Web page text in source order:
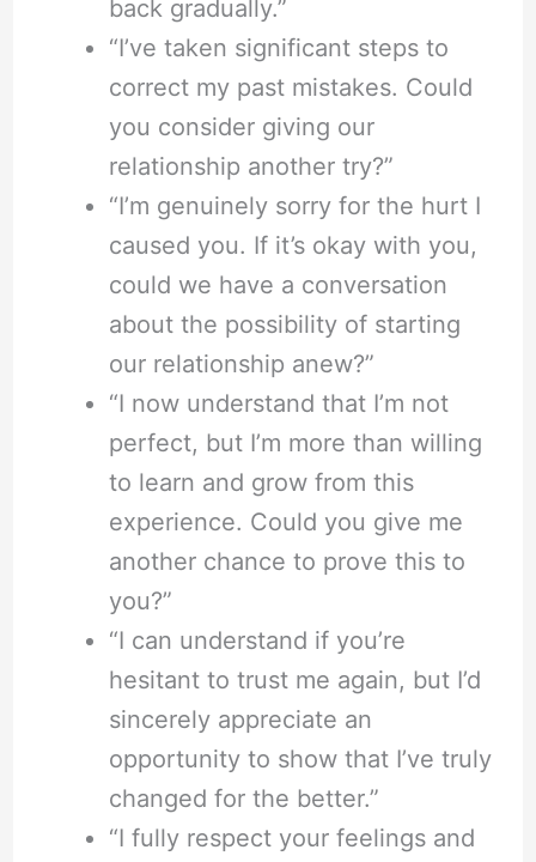
back gradually.”
“I’ve taken significant steps to
correct my past mistakes. Could
you consider giving our
relationship another try?”
“I’m genuinely sorry for the hurt I
caused you. If it’s okay with you,
could we have a conversation
about the possibility of starting
our relationship anew?”
“I now understand that I’m not
perfect, but I’m more than willing
to learn and grow from this
experience. Could you give me
another chance to prove this to
you?”
“I can understand if you’re
hesitant to trust me again, but I’d
sincerely appreciate an
opportunity to show that I’ve truly
changed for the better.”
“I fully respect your feelings and